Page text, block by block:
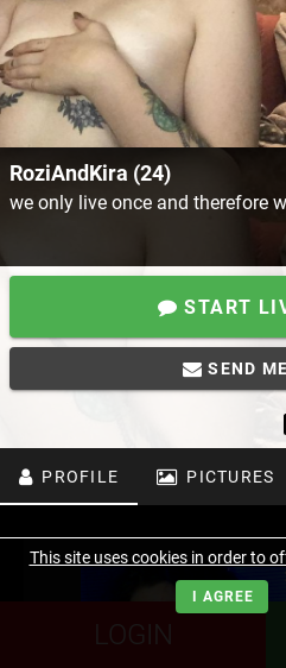
RoziAndKira (24)
we only live once and therefore
START
SEND
PROFILE PICTURES
LOGIN
This site uses cookies in order to
I AGREE